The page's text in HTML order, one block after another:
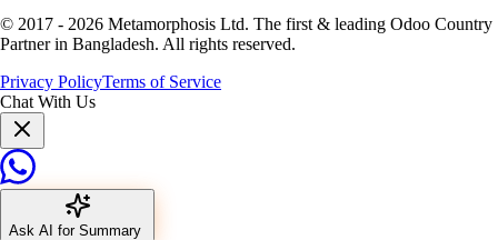
© 2017 - 2026 Metamorphosis Ltd. The first & leading Odoo Country
Partner in Bangladesh. All rights reserved.
Privacy PolicyTerms of Service
Chat With Us
Ask AI for Summary